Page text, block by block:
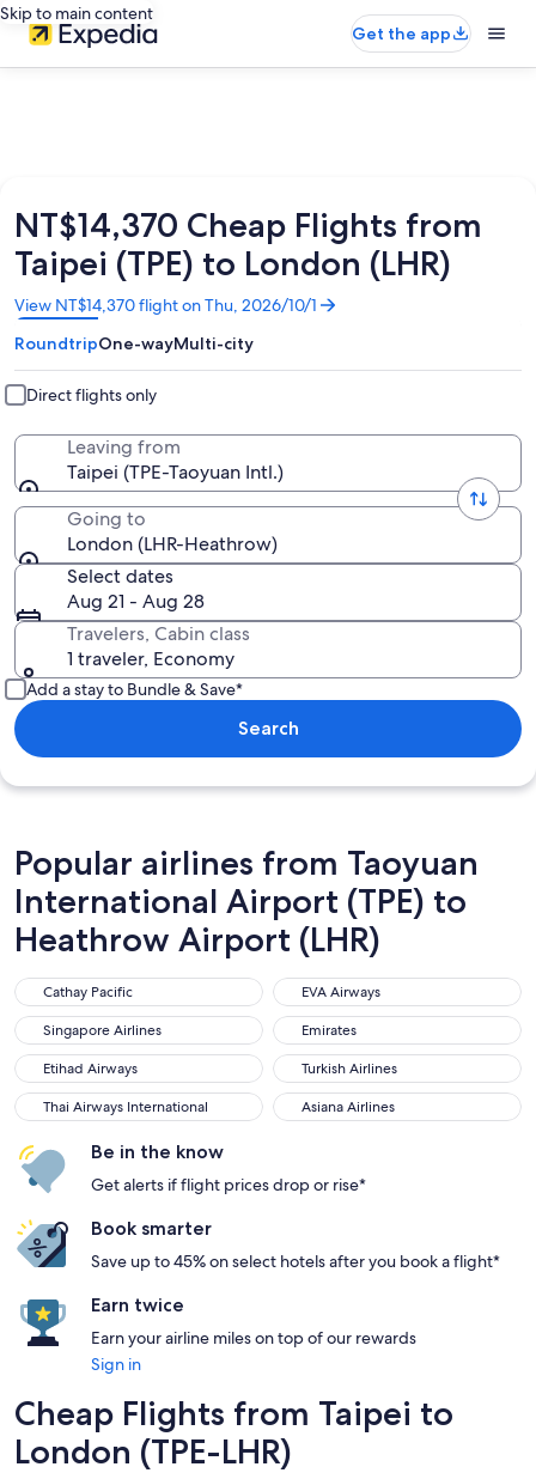
Skip to main content
Get the app
NT$14,370 Cheap Flights from
Taipei (TPE) to London (LHR)
View NT$14,370 flight on Thu, 2026/10/1
Opens
in
a
new
window
RoundtripOne-wayMulti-city
Direct flights only
Leaving from
Taipei (TPE-Taoyuan Intl.)
Going to
London (LHR-Heathrow)
Select dates
Aug 21 - Aug 28
Travelers, Cabin class
1 traveler, Economy
Add a stay to Bundle & Save*
Search
Popular airlines from Taoyuan
International Airport (TPE) to
Heathrow Airport (LHR)
Cathay Pacific
Cathay Pacific EVA Airways
EVA Airways
Singapore Airlines
Singapore Airlines Emirates
Emirates
Etihad Airways
Etihad Airways Turkish Airlines
Turkish Airlines
Thai Airways International
Thai Airways International Asiana Airlines
Asiana Airlines
Be in the know
Get alerts if flight prices drop or rise*
Book smarter
Save up to 45% on select hotels after you book a flight*
Earn twice
Earn your airline miles on top of our rewards
Sign in
Cheap Flights from Taipei to
London (TPE-LHR)